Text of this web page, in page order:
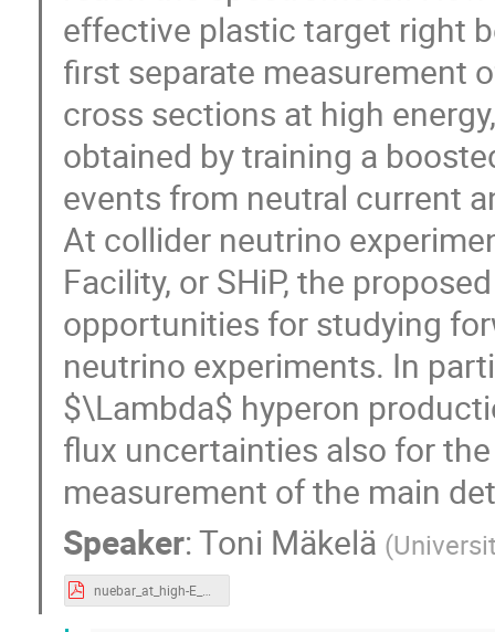
effective plastic target right
first separate measurement
cross sections at high
obtained by training a
events from neutral current
At collider neutrino
Facility, or SHiP, the
opportunities for studying
neutrino experiments. In
$\Lambda$ hyperon
flux uncertainties also for
measurement of the main
Speaker:Toni Mäkelä (